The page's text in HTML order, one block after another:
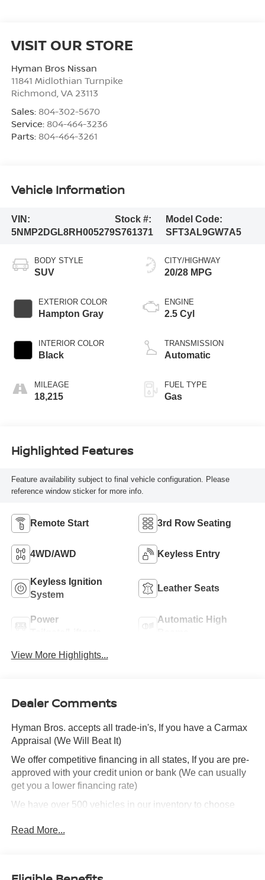
VISIT OUR STORE
Hyman Bros Nissan
11841 Midlothian Turnpike
Richmond VA 23113
Sales: 804-302-5670
Service: 804-464-3236
Parts: 804-464-3261
Vehicle Information
VIN:
5NMP2DGL8RH005279
Stock #:
S761371
Model Code:
SFT3AL9GW7A5
BODY STYLE
SUV
EXTERIOR COLOR
Hampton Gray
INTERIOR COLOR
Black
MILEAGE
18,215
CITY/HIGHWAY
20/28 MPG
ENGINE
2.5 Cyl
TRANSMISSION
Automatic
FUEL TYPE
Gas
Highlighted Features
Feature availability subject to final vehicle configuration. Please
reference window sticker for more info.
Remote Start 3rd Row Seating
4WD/AWD Keyless Entry
Keyless Ignition
System
Leather Seats
Power
Automatic High
View More Highlights...
Dealer Comments
Hyman Bros. accepts all trade-in's, If you have a Carmax
Appraisal (We Will Beat It)
We offer competitive financing in all states, If you are pre-
approved with your credit union or bank (We can usually
get you a lower financing rate)
We have over 500 vehicles in our inventory to choose
We can ship this vehicle to you.
make the process simple and quick.
Read More...